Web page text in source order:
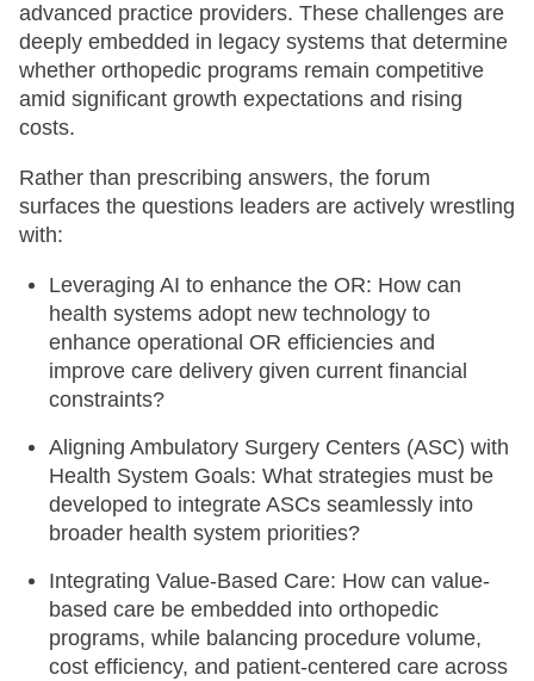
advanced practice providers. These challenges are
deeply embedded in legacy systems that determine
whether orthopedic programs remain competitive
amid significant growth expectations and rising
costs.
Rather than prescribing answers, the forum
surfaces the questions leaders are actively wrestling
with:
Leveraging AI to enhance the OR: How can
health systems adopt new technology to
enhance operational OR efficiencies and
improve care delivery given current financial
constraints?
Aligning Ambulatory Surgery Centers (ASC) with
Health System Goals: What strategies must be
developed to integrate ASCs seamlessly into
broader health system priorities?
Integrating Value-Based Care: How can value-
based care be embedded into orthopedic
programs, while balancing procedure volume,
cost efficiency, and patient-centered care across